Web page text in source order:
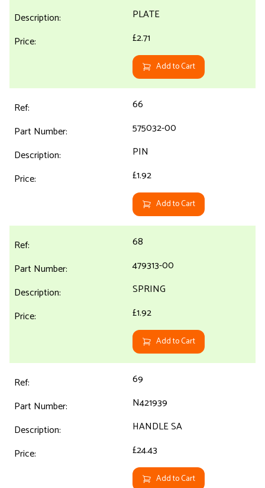
PLATE
£2.71
Add to Cart
66
575032-00
PIN
£1.92
Add to Cart
68
479313-00
SPRING
£1.92
Add to Cart
69
N421939
HANDLE SA
£24.43
Add to Cart